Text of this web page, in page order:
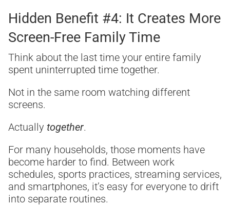
Hidden Benefit #4: It Creates More
Screen-Free Family Time
Think about the last time your entire family
spent uninterrupted time together.
Not in the same room watching different
screens.
Actually together.
For many households, those moments have
become harder to find. Between work
schedules, sports practices, streaming services,
and smartphones, it’s easy for everyone to drift
into separate routines.